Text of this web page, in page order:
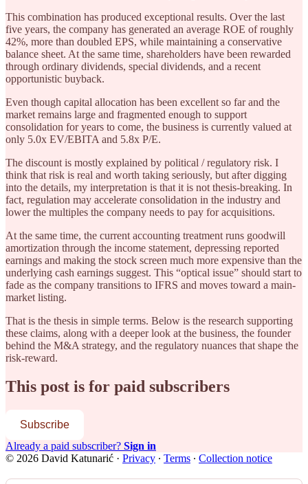
This combination has produced exceptional results. Over the last
five years, the company has generated an average ROE of roughly
42%, more than doubled EPS, while maintaining a conservative
balance sheet. At the same time, shareholders have been rewarded
through ordinary dividends, special dividends, and a recent
opportunistic buyback.
Even though capital allocation has been excellent so far and the
market remains large and fragmented enough to support
consolidation for years to come, the business is currently valued at
only 5.0x EV/EBITA and 5.8x P/E.
The discount is mostly explained by political / regulatory risk. I
think that risk is real and worth taking seriously, but after digging
into the details, my interpretation is that it is not thesis-breaking. In
fact, regulation may accelerate consolidation in the industry and
lower the multiples the company needs to pay for acquisitions.
At the same time, the current accounting treatment runs goodwill
amortization through the income statement, depressing reported
earnings and making the stock screen much more expensive than the
underlying cash earnings suggest. This “optical issue” should start to
fade as the company transitions to IFRS and moves toward a main-
market listing.
That is the thesis in simple terms. Below is the research supporting
these claims, along with a deeper look at the business, the founder
behind the M&A strategy, and the regulatory nuances that shape the
risk-reward.
This post is for paid subscribers
Subscribe
Already a paid subscriber? Sign in
© 2026 David Katunarić · Privacy ∙ Terms ∙ Collection notice